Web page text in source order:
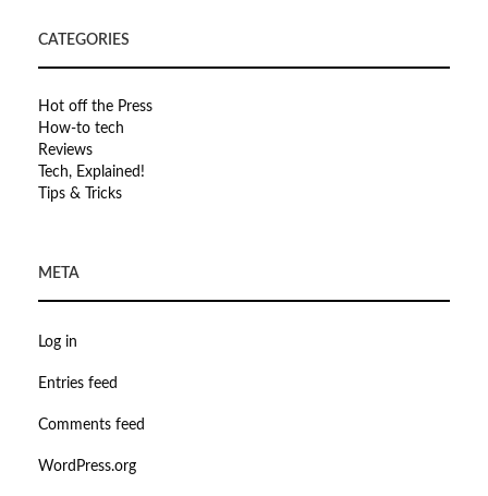
CATEGORIES
Hot off the Press
How-to tech
Reviews
Tech, Explained!
Tips & Tricks
META
Log in
Entries feed
Comments feed
WordPress.org